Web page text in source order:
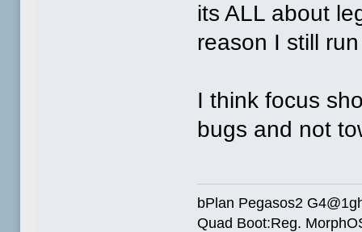
its ALL about
reason I still
I think focus
bugs and not
bPlan Pegasos2
Quad Boot:Reg.